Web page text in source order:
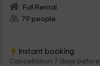
Full Rental
79 people
Instant booking
Cancellation 7 days before